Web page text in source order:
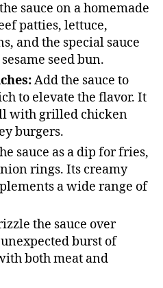
sauce on a homemade
patties, lettuce,
and the special sauce
seed bun.
Add the sauce to
to elevate the flavor. It
with grilled chicken
burgers.
sauce as a dip for fries,
rings. Its creamy
a wide range of
the sauce over
burst of
both meat and